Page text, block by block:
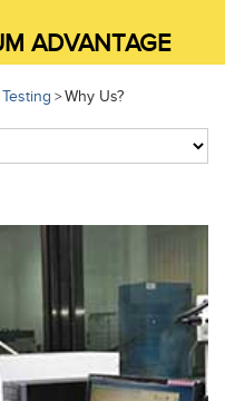
ADVANTAGE
>Why Us?